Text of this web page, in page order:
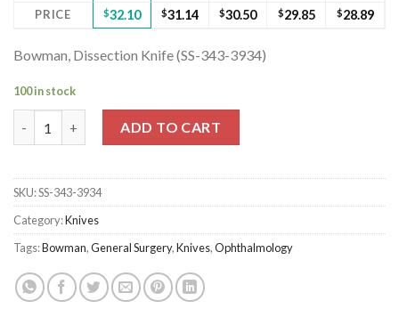
PRICE $32.10 $31.14 $30.50 $29.85 $28.89
Bowman, Dissection Knife (SS-343-3934)
100 in stock
ADD TO CART
SKU:SS-343-3934
Category:Knives
Tags:Bowman,General Surgery,Knives,Ophthalmology